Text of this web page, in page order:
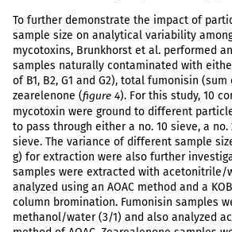
To further demonstrate the impact of
sample size on analytical variability
mycotoxins, Brunkhorst et al. performed
samples naturally contaminated with
of B1, B2, G1 and G2), total fumonisin (sum
zearelenone (figure 4). For this study, 10
mycotoxin were ground to different
to pass through either a no. 10 sieve, a no.
sieve. The variance of different sample
g) for extraction were also further
samples were extracted with acetonitrile/
analyzed using an AOAC method and a
column bromination. Fumonisin samples
methanol/water (3/1) and also analyzed